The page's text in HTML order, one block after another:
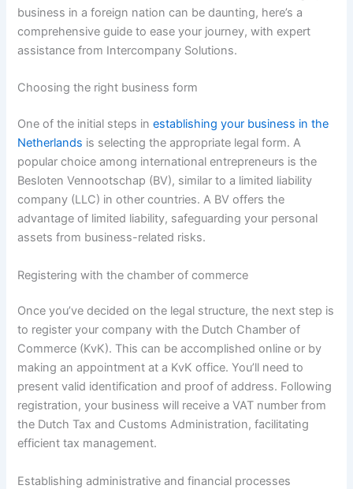
business in a foreign nation can be daunting, here’s a
comprehensive guide to ease your journey, with expert
assistance from Intercompany Solutions.
Choosing the right business form
One of the initial steps inestablishing your business in the
Netherlands is selecting the appropriate legal form. A
popular choice among international entrepreneurs is the
Besloten Vennootschap (BV), similar to a limited liability
company (LLC) in other countries. A BV offers the
advantage of limited liability, safeguarding your personal
assets from business-related risks.
Registering with the chamber of commerce
Once you’ve decided on the legal structure, the next step is
to register your company with the Dutch Chamber of
Commerce (KvK). This can be accomplished online or by
making an appointment at a KvK office. You’ll need to
present valid identification and proof of address. Following
registration, your business will receive a VAT number from
the Dutch Tax and Customs Administration, facilitating
efficient tax management.
Establishing administrative and financial processes